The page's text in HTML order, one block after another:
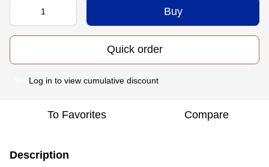
Buy
Quick order
Log in to view cumulative discount
To Favorites Compare
Description